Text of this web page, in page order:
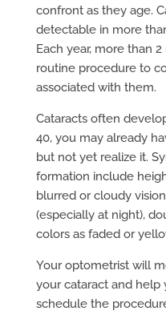
confront as they age.
detectable in more
Each year, more than
routine procedure to
associated with them.
Cataracts often
40, you may already
but not yet realize it.
formation include
blurred or cloudy
(especially at night),
colors as faded or
Your optometrist will
your cataract and
schedule the